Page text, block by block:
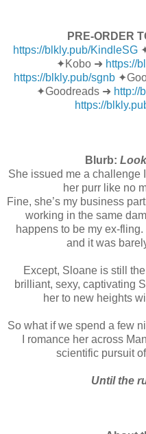
PRE-ORDER
https://blkly.pub/KindleSG
✦Kobo ➜ https://
https://blkly.pub/sgnb
✦Goodreads ➜ http://
https://
Blurb:
She issued me a challenge
her purr like no
Fine, she’s my business
working in the same
happens to be my ex-
and it was
Except, Sloane is still
brilliant, sexy, captivating
her to new heights
So what if we spend a few
I romance her across
scientific pursuit
Until the